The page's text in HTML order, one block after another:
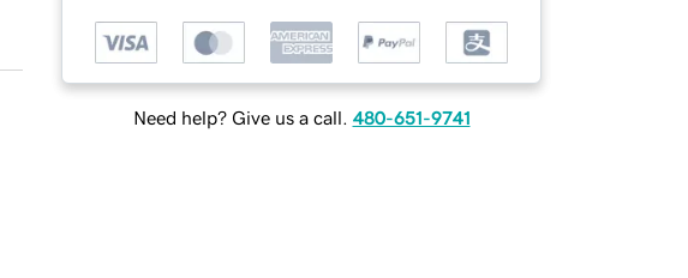
Need help? Give us a call. 480-651-9741